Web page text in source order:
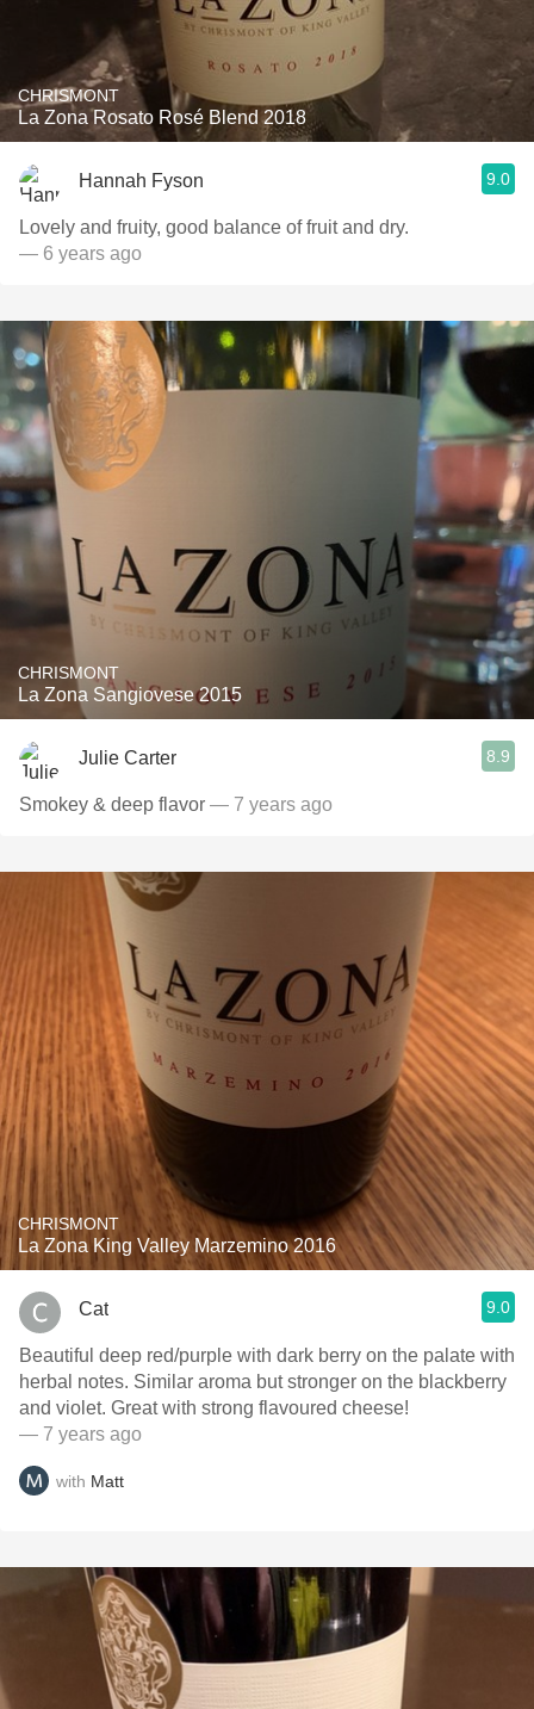
CHRISMONT
La Zona Rosato Rosé Blend 2018
Hannah Fyson 9.0
Lovely and fruity, good balance of fruit and dry.
— 6 years ago
CHRISMONT
La Zona Sangiovese 2015
Julie Carter 8.9
Smokey & deep flavor — 7 years ago
CHRISMONT
La Zona King Valley Marzemino 2016
Cat 9.0
Beautiful deep red/purple with dark berry on the palate with
herbal notes. Similar aroma but stronger on the blackberry
and violet. Great with strong flavoured cheese!
— 7 years ago
with Matt